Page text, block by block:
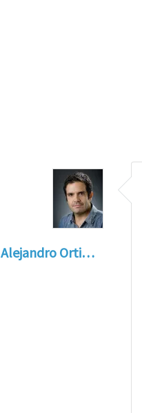
Alejandro Orti…